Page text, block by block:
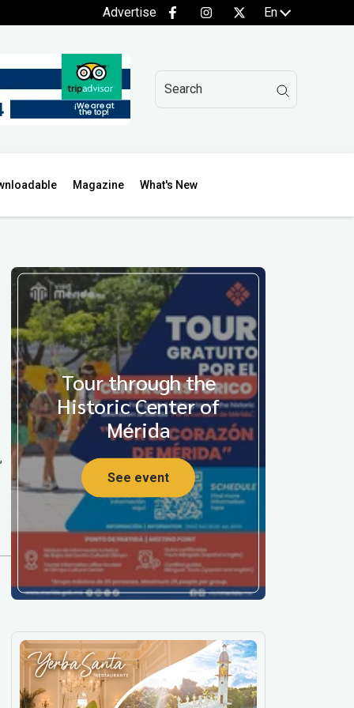
Advertise En
Magazine What's New
Tour through the
Historic Center of
Mérida
See event